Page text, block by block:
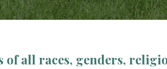
all races, genders,